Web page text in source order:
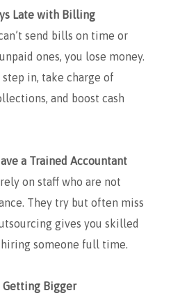
Late with Billing
send bills on time or
ones, you lose money.
step in, take charge of
and boost cash
a Trained Accountant
on staff who are not
They try but often miss
gives you skilled
someone full time.
Getting Bigger